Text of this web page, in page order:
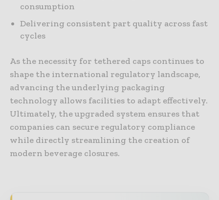
consumption
Delivering consistent part quality across fast
cycles
As the necessity for tethered caps continues to
shape the international regulatory landscape,
advancing the underlying packaging
technology allows facilities to adapt effectively.
Ultimately, the upgraded system ensures that
companies can secure regulatory compliance
while directly streamlining the creation of
modern beverage closures.